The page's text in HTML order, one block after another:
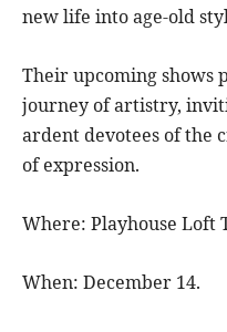
new life into age-old
Their upcoming shows
journey of artistry,
ardent devotees of the
of expression.
Where: Playhouse Loft
When: December 14.